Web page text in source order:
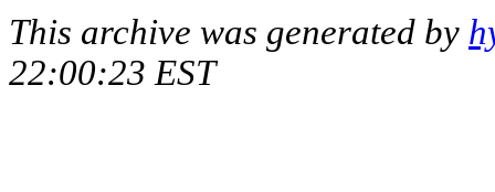
This archive was generated by
22:00:23 EST